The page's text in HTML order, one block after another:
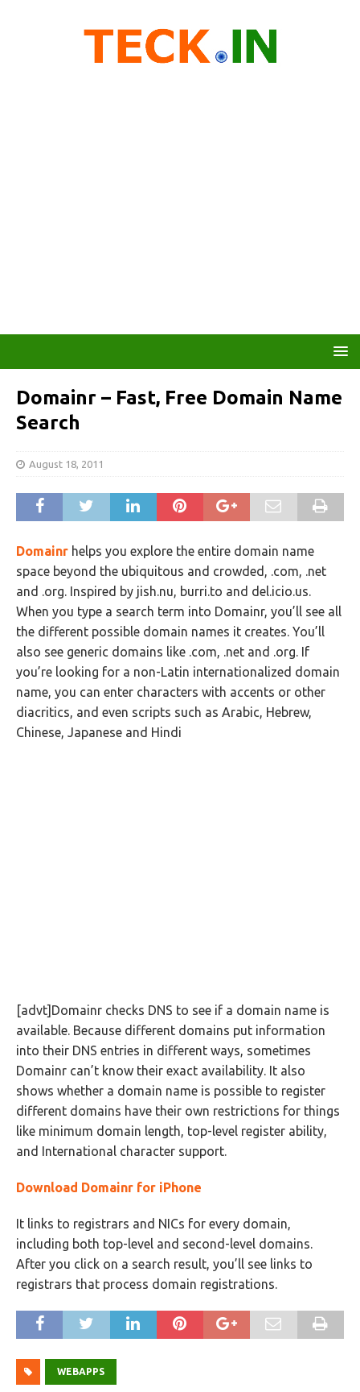
Domainr – Fast, Free Domain Name
Search
August 18, 2011
Domainr helps you explore the entire domain name
space beyond the ubiquitous and crowded, .com, .net
and .org. Inspired by jish.nu, burri.to and del.icio.us.
When you type a search term into Domainr, you’ll see all
the different possible domain names it creates. You’ll
also see generic domains like .com, .net and .org. If
you’re looking for a non-Latin internationalized domain
name, you can enter characters with accents or other
diacritics, and even scripts such as Arabic, Hebrew,
Chinese, Japanese and Hindi
[advt]Domainr checks DNS to see if a domain name is
available. Because different domains put information
into their DNS entries in different ways, sometimes
Domainr can’t know their exact availability. It also
shows whether a domain name is possible to register
different domains have their own restrictions for things
like minimum domain length, top-level register ability,
and International character support.
Download Domainr for iPhone
It links to registrars and NICs for every domain,
including both top-level and second-level domains.
After you click on a search result, you’ll see links to
registrars that process domain registrations.
WEBAPPS